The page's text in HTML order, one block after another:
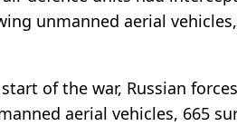
unmanned aerial
of the war, Russian
aerial vehicles, 665